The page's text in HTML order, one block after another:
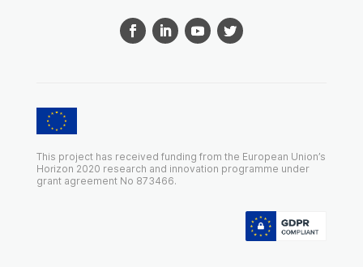
This project has received funding from the European Union’s
Horizon 2020 research and innovation programme under
grant agreement No 873466.